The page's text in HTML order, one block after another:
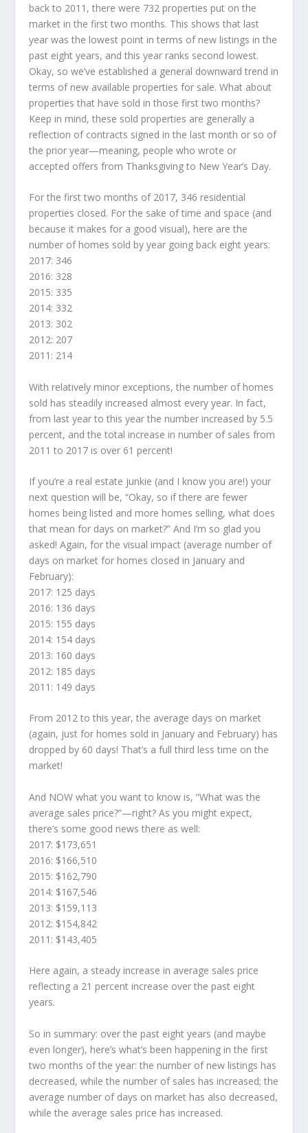
back to 2011, there were 732 properties put on the
market in the first two months. This shows that last
year was the lowest point in terms of new listings in the
past eight years, and this year ranks second lowest.
Okay, so we’ve established a general downward trend in
terms of new available properties for sale. What about
properties that have sold in those first two months?
Keep in mind, these sold properties are generally a
reflection of contracts signed in the last month or so of
the prior year—meaning, people who wrote or
accepted offers from Thanksgiving to New Year’s Day.
For the first two months of 2017, 346 residential
properties closed. For the sake of time and space (and
because it makes for a good visual), here are the
number of homes sold by year going back eight years:
2017: 346
2016: 328
2015: 335
2014: 332
2013: 302
2012: 207
2011: 214
With relatively minor exceptions, the number of homes
sold has steadily increased almost every year. In fact,
from last year to this year the number increased by 5.5
percent, and the total increase in number of sales from
2011 to 2017 is over 61 percent!
If you’re a real estate junkie (and I know you are!) your
next question will be, “Okay, so if there are fewer
homes being listed and more homes selling, what does
that mean for days on market?” And I’m so glad you
asked! Again, for the visual impact (average number of
days on market for homes closed in January and
February):
2017: 125 days
2016: 136 days
2015: 155 days
2014: 154 days
2013: 160 days
2012: 185 days
2011: 149 days
From 2012 to this year, the average days on market
(again, just for homes sold in January and February) has
dropped by 60 days! That’s a full third less time on the
market!
And NOW what you want to know is, “What was the
average sales price?”—right? As you might expect,
there’s some good news there as well:
2017: $173,651
2016: $166,510
2015: $162,790
2014: $167,546
2013: $159,113
2012: $154,842
2011: $143,405
Here again, a steady increase in average sales price
reflecting a 21 percent increase over the past eight
years.
So in summary: over the past eight years (and maybe
even longer), here’s what’s been happening in the first
two months of the year: the number of new listings has
decreased, while the number of sales has increased; the
average number of days on market has also decreased,
while the average sales price has increased.